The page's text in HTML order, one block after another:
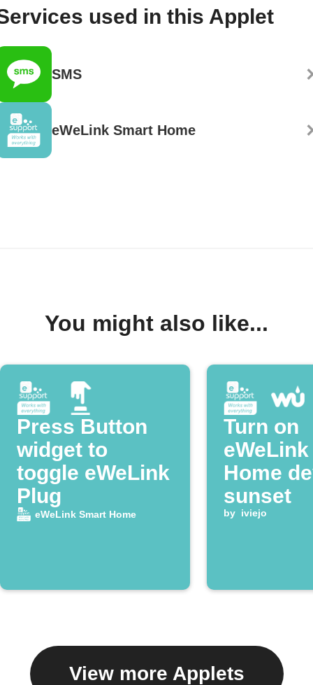
used in this Applet
SMS
eWeLink Smart Home
You might also like...
Press Button
widget to
toggle eWeLink
Plug
eWeLink Smart Home
Turn on
Home
sunset
by iviejo
View more Applets